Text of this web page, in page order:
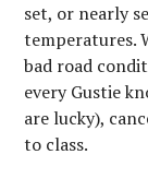
set, or nearly
temperatures.
bad road
every Gustie
are lucky),
to class.